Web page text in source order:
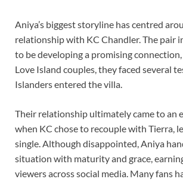
Aniya’s biggest storyline has centred
relationship with KC Chandler. The pair
to be developing a promising
Love Island couples, they faced several
Islanders entered the villa.
Their relationship ultimately came to an
when KC chose to recouple with Tierra,
single. Although disappointed, Aniya
situation with maturity and grace,
viewers across social media. Many fans